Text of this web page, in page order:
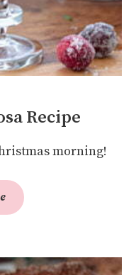
Recipe
morning!